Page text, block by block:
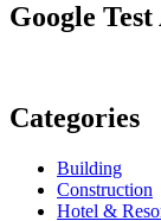
Google Test
Categories
Building
Construction
Hotel &